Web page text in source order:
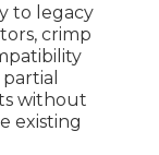
to legacy
crimp
without
existing